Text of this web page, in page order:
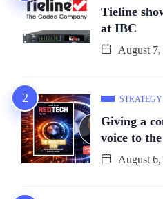
Tieline
at IBC
August 7,
Giving a
voice to
August 6,